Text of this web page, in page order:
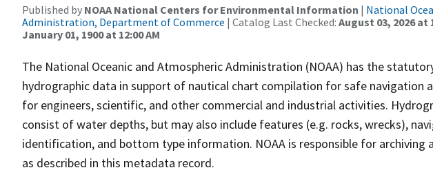
Published by NOAA National Centers for Environmental Information | National
Administration, Department of Commerce | Catalog Last Checked: August 03, 2026 at
January 01, 1900 at 12:00 AM
The National Oceanic and Atmospheric Administration (NOAA) has the
hydrographic data in support of nautical chart compilation for safe navigation
for engineers, scientific, and other commercial and industrial activities.
consist of water depths, but may also include features (e.g. rocks, wrecks),
identification, and bottom type information. NOAA is responsible for archiving
as described in this metadata record.